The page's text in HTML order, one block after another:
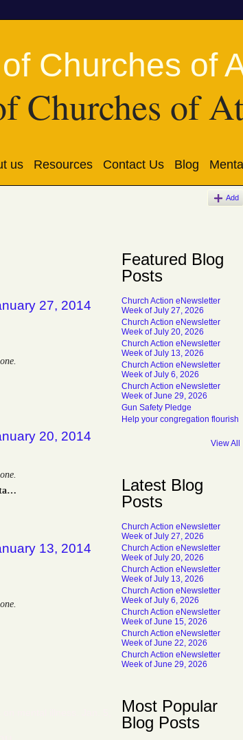
Churches of
us Resources Contact Us Blog
Add
27, 2014
20, 2014
13, 2014
Featured Blog
Posts
Church Action eNewsletter
Week of July 27, 2026
Church Action eNewsletter
Week of July 20, 2026
Church Action eNewsletter
Week of July 13, 2026
Church Action eNewsletter
Week of July 6, 2026
Church Action eNewsletter
Week of June 29, 2026
Gun Safety Pledge
Help your congregation flourish
View All
Latest Blog
Posts
Church Action eNewsletter
Week of July 27, 2026
Church Action eNewsletter
Week of July 20, 2026
Church Action eNewsletter
Week of July 13, 2026
Church Action eNewsletter
Week of July 6, 2026
Church Action eNewsletter
Week of June 15, 2026
Church Action eNewsletter
Week of June 22, 2026
Church Action eNewsletter
Week of June 29, 2026
Most Popular
Blog Posts